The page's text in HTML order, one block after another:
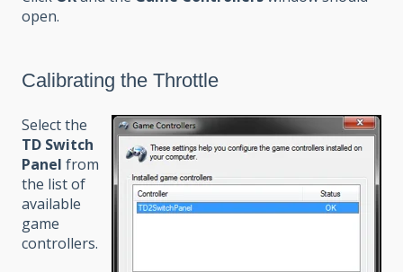
open.
Calibrating the Throttle
Select the
TD Switch
Panel from
the list of
available
game
controllers.